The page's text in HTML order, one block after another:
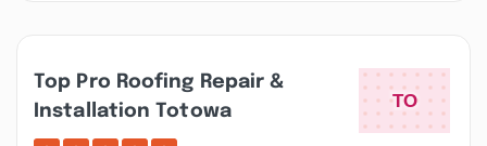
Top Pro Roofing Repair &
Installation Totowa